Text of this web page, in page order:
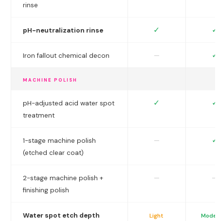
rinse
pH-neutralization rinse ✓ ✓
Iron fallout chemical decon — ✓
MACHINE POLISH
pH-adjusted acid water spot
treatment
✓ ✓
1-stage machine polish
(etched clear coat)
— ✓
2-stage machine polish +
finishing polish
— —
Water spot etch depth
Light